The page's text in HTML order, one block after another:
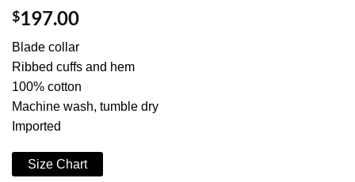
$197.00
Blade collar
Ribbed cuffs and hem
100% cotton
Machine wash, tumble dry
Imported
Size Chart